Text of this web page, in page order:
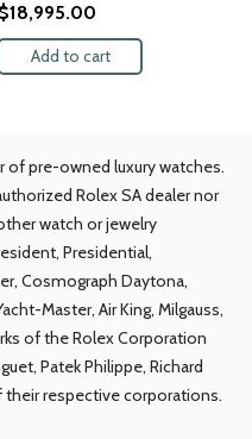
$18,995.00
Add to cart
of pre-owned luxury watches.
Rolex SA dealer nor
watch or jewelry
Presidential,
Cosmograph Daytona,
Master, Air King, Milgauss,
of the Rolex Corporation
Patek Philippe, Richard
their respective corporations.